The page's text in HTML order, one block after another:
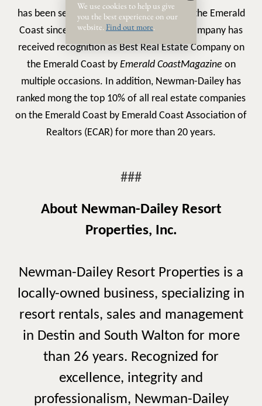
has been serving buyers and sellers along the Emerald
Coast since 1985. During that time, the company has
received recognition asBest Real Estate Company on
the Emerald Coastby Emerald CoastMagazine on
multiple occasions. In addition, Newman-Dailey has
ranked mong the top 10% of all real estate companies
on the Emerald Coast by Emerald Coast Association of
Realtors (ECAR) for more than 20 years.
###
About Newman-Dailey Resort
Properties, Inc.
Newman-Dailey Resort Properties is a
locally-owned business, specializing in
resort rentals, sales and management
in Destin and South Walton for more
than 26 years. Recognized for
excellence, integrity and
professionalism, Newman-Dailey
We use cookies to help us give
you the best experience on our
website. Find out more.